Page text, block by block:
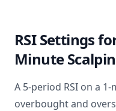
RSI Settings
Minute
A 5-period RSI on a
overbought and